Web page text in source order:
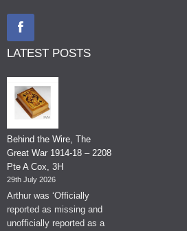
LATEST POSTS
Behind the Wire, The
Great War 1914-18 – 2208
Pte A Cox, 3H
29th July 2026
Arthur was ‘Officially
reported as missing and
unofficially reported as a